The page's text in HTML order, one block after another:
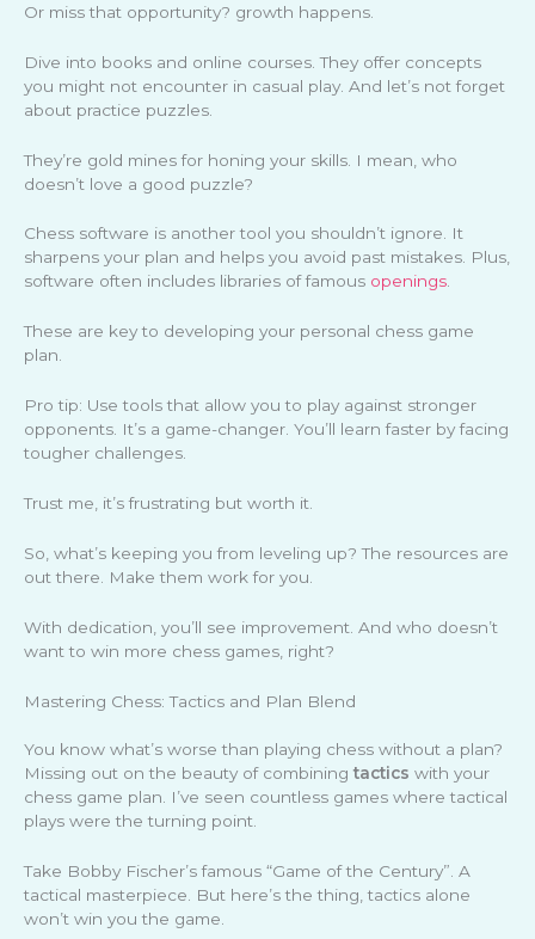
Or miss that opportunity? growth happens.
Dive into books and online courses. They offer concepts
you might not encounter in casual play. And let’s not forget
about practice puzzles.
They’re gold mines for honing your skills. I mean, who
doesn’t love a good puzzle?
Chess software is another tool you shouldn’t ignore. It
sharpens your plan and helps you avoid past mistakes. Plus,
software often includes libraries of famous openings.
These are key to developing your personal chess game
plan.
Pro tip: Use tools that allow you to play against stronger
opponents. It’s a game-changer. You’ll learn faster by facing
tougher challenges.
Trust me, it’s frustrating but worth it.
So, what’s keeping you from leveling up? The resources are
out there. Make them work for you.
With dedication, you’ll see improvement. And who doesn’t
want to win more chess games, right?
Mastering Chess: Tactics and Plan Blend
You know what’s worse than playing chess without a plan?
Missing out on the beauty of combiningtactics with your
chess game plan. I’ve seen countless games where tactical
plays were the turning point.
Take Bobby Fischer’s famous “Game of the Century”. A
tactical masterpiece. But here’s the thing, tactics alone
won’t win you the game.